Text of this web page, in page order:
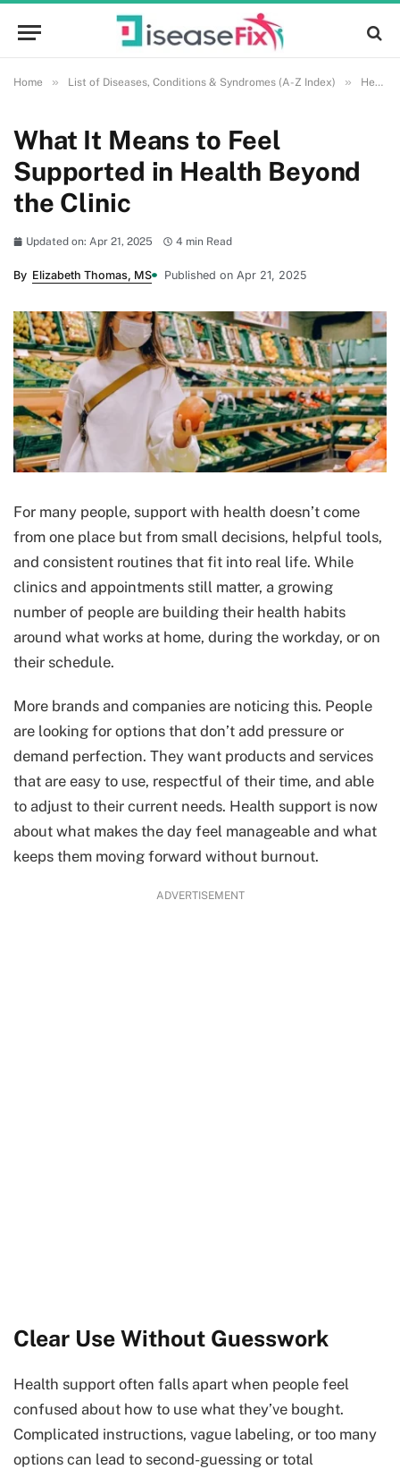
Home » List of Diseases, Conditions & Syndromes (A-Z Index) » Health and Wellness
What It Means to Feel
Supported in Health Beyond
the Clinic
Updated on: Apr 21, 2025 4 min Read
By Elizabeth Thomas, MS Published on Apr 21, 2025
For many people, support with health doesn’t come
from one place but from small decisions, helpful tools,
and consistent routines that fit into real life. While
clinics and appointments still matter, a growing
number of people are building their health habits
around what works at home, during the workday, or on
their schedule.
More brands and companies are noticing this. People
are looking for options that don’t add pressure or
demand perfection. They want products and services
that are easy to use, respectful of their time, and able
to adjust to their current needs. Health support is now
about what makes the day feel manageable and what
keeps them moving forward without burnout.
ADVERTISEMENT
Clear Use Without Guesswork
Health support often falls apart when people feel
confused about how to use what they’ve bought.
Complicated instructions, vague labeling, or too many
options can lead to second-guessing or total